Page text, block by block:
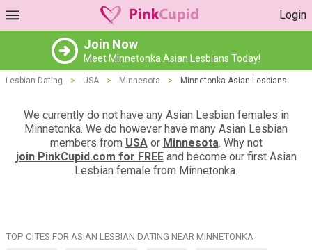
Login
Join Now
Meet Minnetonka Asian Lesbians Today!
Lesbian Dating > USA > Minnesota > Minnetonka Asian Lesbians
We currently do not have any Asian Lesbian females in
Minnetonka. We do however have many Asian Lesbian
members from USAor Minnesota. Why not
join PinkCupid.com for FREEand become our first Asian
Lesbian female from Minnetonka.
TOP CITES FOR ASIAN LESBIAN DATING NEAR MINNETONKA